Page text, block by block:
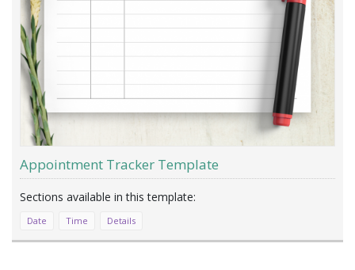
Appointment Tracker Template
Date Time Details